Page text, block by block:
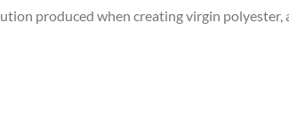
produced when creating virgin polyester,